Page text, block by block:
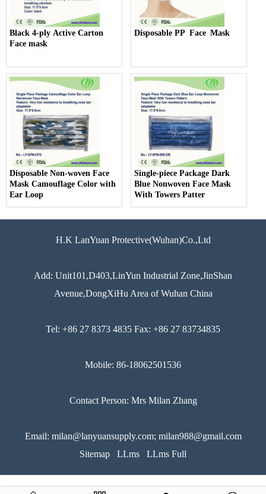
Black 4-ply Active Carton
Face mask
Disposable PP Face Mask
Disposable Non-woven Face
Mask Camouflage Color with
Ear Loop
Single-piece Package Dark
Blue Nonwoven Face Mask
With Towers Patter
H.K LanYuan Protective(Wuhan)Co.,Ltd
Add: Unit101,D403,LinYun Industrial Zone,JinShan
Avenue,DongXiHu Area of Wuhan China
Tel: +86 27 8373 4835 Fax: +86 27 83734835
Mobile: 86-18062501536
Contact Person: Mrs Milan Zhang
Email: milan@lanyuansupply.com; milan988@gmail.com
Sitemap
LLms LLms Full